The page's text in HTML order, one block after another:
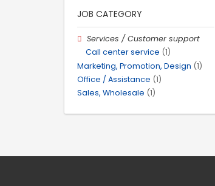
JOB CATEGORY
Services / Customer support
Call center service (1)
Marketing, Promotion, Design (1)
Office / Assistance (1)
Sales, Wholesale (1)